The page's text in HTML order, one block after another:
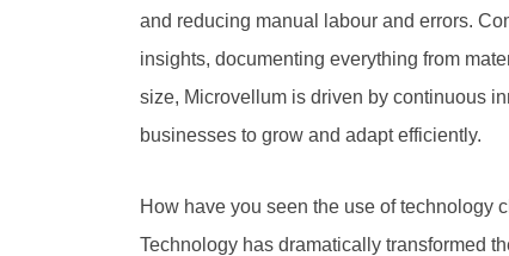
and reducing manual labour and errors.
insights, documenting everything from
size, Microvellum is driven by continuous
businesses to grow and adapt efficiently.
How have you seen the use of technology
Technology has dramatically transformed